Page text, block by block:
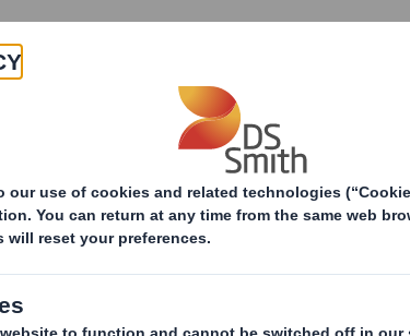
Products & Services